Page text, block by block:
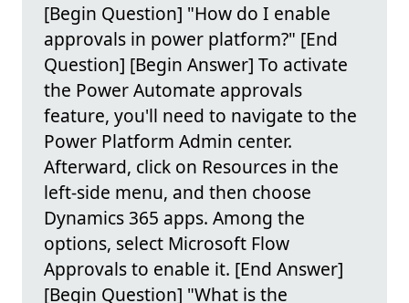
[Begin Question] "How do I enable
approvals in power platform?" [End
Question] [Begin Answer] To activate
the Power Automate approvals
feature, you'll need to navigate to the
Power Platform Admin center.
Afterward, click on Resources in the
left-side menu, and then choose
Dynamics 365 apps. Among the
options, select Microsoft Flow
Approvals to enable it. [End Answer]
[Begin Question] "What is the